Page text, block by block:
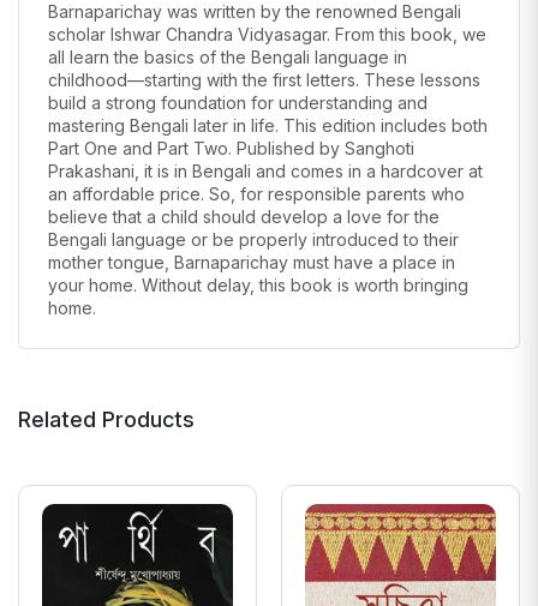
Barnaparichay was written by the renowned Bengali
scholar Ishwar Chandra Vidyasagar. From this book, we
all learn the basics of the Bengali language in
childhood—starting with the first letters. These lessons
build a strong foundation for understanding and
mastering Bengali later in life. This edition includes both
Part One and Part Two. Published by Sanghoti
Prakashani, it is in Bengali and comes in a hardcover at
an affordable price. So, for responsible parents who
believe that a child should develop a love for the
Bengali language or be properly introduced to their
mother tongue, Barnaparichay must have a place in
your home. Without delay, this book is worth bringing
home.
Related Products